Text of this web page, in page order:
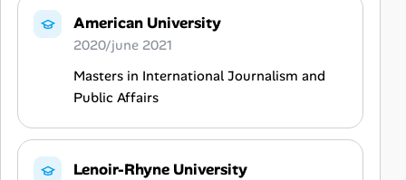
American University
2020/june 2021
Masters in International Journalism and
Public Affairs
Lenoir-Rhyne University